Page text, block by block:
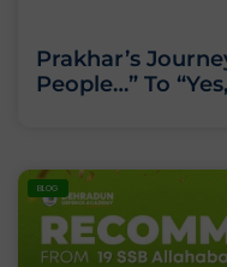
Prakhar’s
People…” To
BLOG